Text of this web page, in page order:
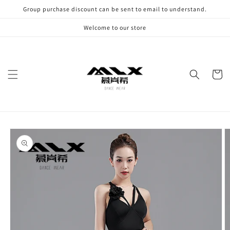
Skip to
content
Group purchase discount can be sent to email to understand.
Welcome to our store
Cart
Skip to
product
information